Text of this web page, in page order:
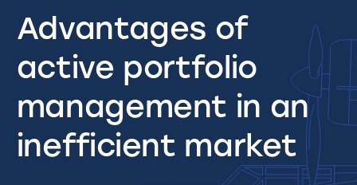
Advantages of
active portfolio
management in an
inefficient market